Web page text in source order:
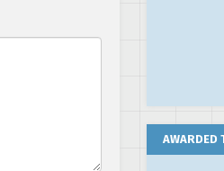
AWARDED